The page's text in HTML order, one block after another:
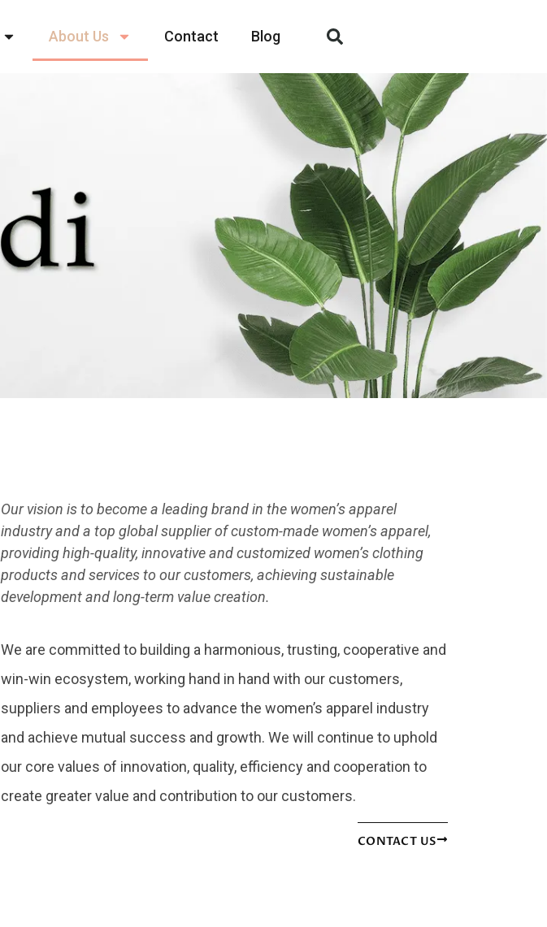
About Us Contact Blog
Our vision is to become a leading brand in the women’s apparel
industry and a top global supplier of custom-made women’s apparel,
providing high-quality, innovative and customized women’s clothing
products and services to our customers, achieving sustainable
development and long-term value creation.
We are committed to building a harmonious, trusting, cooperative and
win-win ecosystem, working hand in hand with our customers,
suppliers and employees to advance the women’s apparel industry
and achieve mutual success and growth. We will continue to uphold
our core values of innovation, quality, efficiency and cooperation to
create greater value and contribution to our customers.
CONTACT US